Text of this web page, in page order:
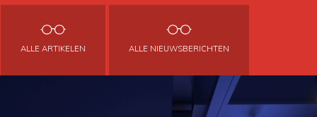
ALLE ARTIKELEN ALLE NIEUWSBERICHTEN